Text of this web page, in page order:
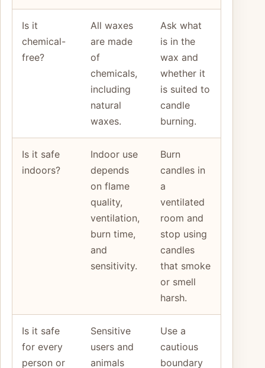
Is it
chemical-
free?
All waxes
are made
of
chemicals,
including
natural
waxes.
Ask what
is in the
wax and
whether it
is suited to
candle
burning.
Is it safe
indoors?
Indoor use
depends
on flame
quality,
ventilation,
burn time,
and
sensitivity.
Burn
candles in
a
ventilated
room and
stop using
candles
that smoke
or smell
harsh.
Is it safe
for every
person or
Sensitive
users and
animals
Use a
cautious
boundary